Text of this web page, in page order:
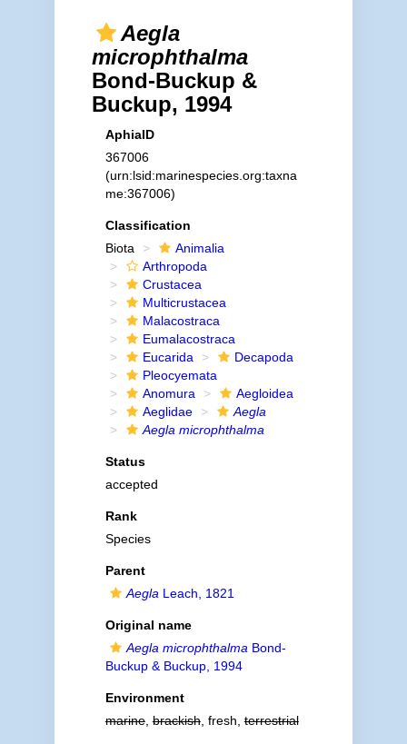
Aegla
microphthalma
Bond-Buckup &
Buckup, 1994
AphiaID
367006
(urn:lsid:marinespecies.org:taxna
me:367006)
Classification
Biota
Animalia
Arthropoda
Crustacea
Multicrustacea
Malacostraca
Eumalacostraca
Eucarida
Decapoda
Pleocyemata
Anomura
Aegloidea
Aeglidae
Aegla
Aegla microphthalma
Status
accepted
Rank
Species
Parent
Aegla Leach, 1821
Original name
Aegla microphthalma Bond-
Buckup & Buckup, 1994
Environment
marine,brackish, fresh,terrestrial